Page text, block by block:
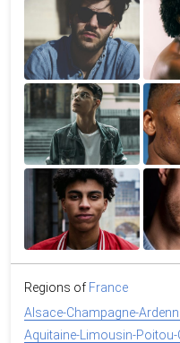
Regions of France
Alsace-Champagne-
Aquitaine-Limousin-Poitou-